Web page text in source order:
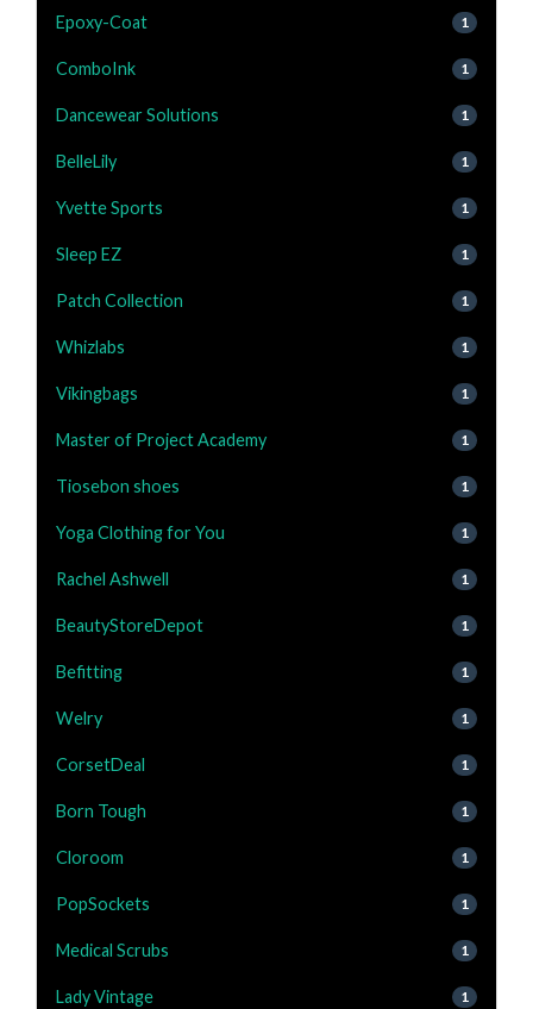
Epoxy-Coat 1
ComboInk 1
Dancewear Solutions 1
BelleLily 1
Yvette Sports 1
Sleep EZ 1
Patch Collection 1
Whizlabs 1
Vikingbags 1
Master of Project Academy 1
Tiosebon shoes 1
Yoga Clothing for You 1
Rachel Ashwell 1
BeautyStoreDepot 1
Befitting 1
Welry 1
CorsetDeal 1
Born Tough 1
Cloroom 1
PopSockets 1
Medical Scrubs 1
Lady Vintage 1